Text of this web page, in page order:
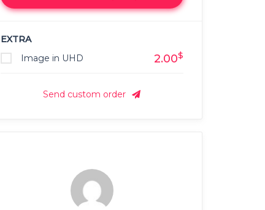
EXTRA
Image in UHD
2.00$
Send custom order